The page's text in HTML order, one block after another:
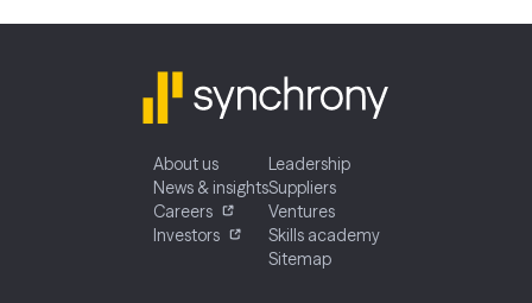
About us
News & insights
Careers
Investors
Leadership
Suppliers
Ventures
Skills academy
Sitemap